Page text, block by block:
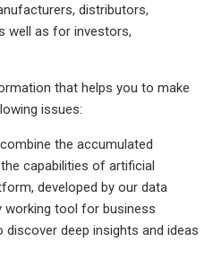
distributors,
well as for investors,
that helps you to make
issues:
the accumulated
capabilities of artificial
developed by our data
tool for business
deep insights and ideas